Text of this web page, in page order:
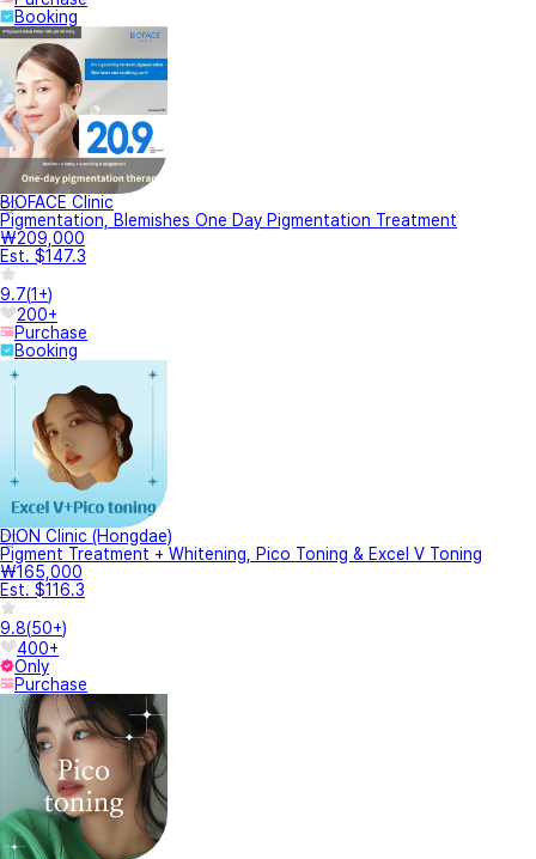
Booking
BIOFACE Clinic
Pigmentation, Blemishes One Day Pigmentation Treatment
₩209,000
Est. $147.3
9.7(1+)
200+
Purchase
Booking
DION Clinic (Hongdae)
Pigment Treatment + Whitening, Pico Toning & Excel V Toning
₩165,000
Est. $116.3
9.8(50+)
400+
Only
Purchase